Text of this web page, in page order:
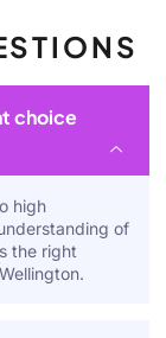
choice
high
of
the right